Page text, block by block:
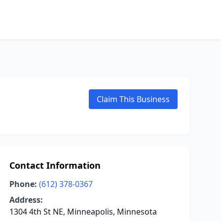
Claim This Business
Contact Information
Phone: (612) 378-0367
Address:
1304 4th St NE, Minneapolis, Minnesota